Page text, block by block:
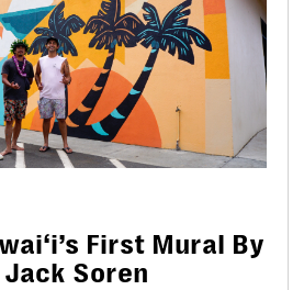
First Mural By
Soren